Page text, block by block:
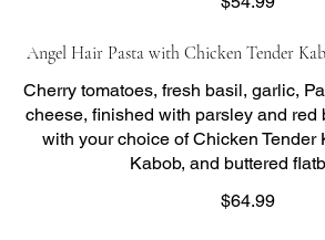
Angel Hair Pasta with Chicken Tender
Cherry tomatoes, fresh basil, garlic,
cheese, finished with parsley and red
with your choice of Chicken Tender
Kabob, and buttered
$64.99